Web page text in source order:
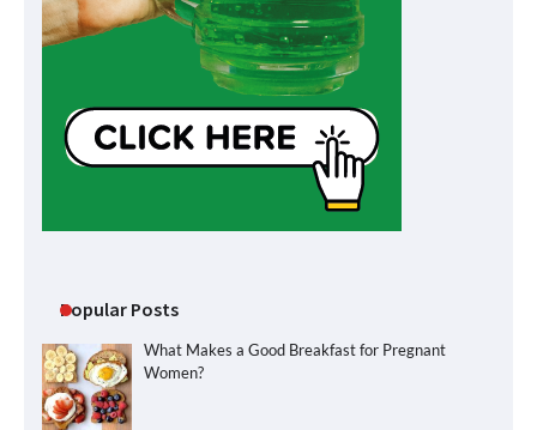
Popular Posts
What Makes a Good Breakfast for Pregnant
Women?